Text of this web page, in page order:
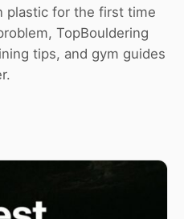
plastic for the first time
TopBouldering
tips, and gym guides